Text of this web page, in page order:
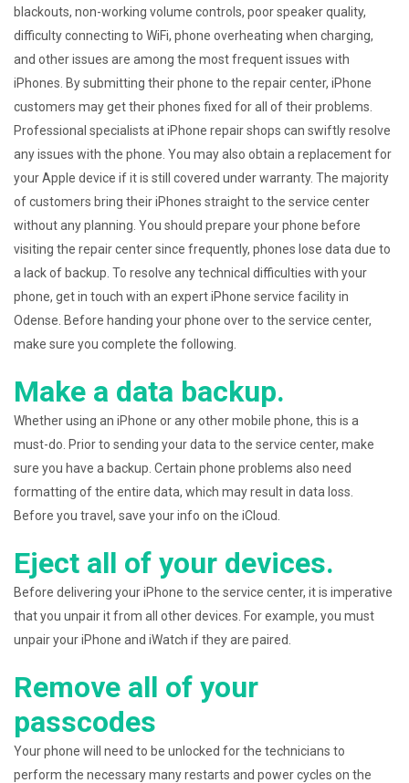
blackouts, non-working volume controls, poor speaker quality,
difficulty connecting to WiFi, phone overheating when charging,
and other issues are among the most frequent issues with
iPhones. By submitting their phone to the repair center, iPhone
customers may get their phones fixed for all of their problems.
Professional specialists at iPhone repair shops can swiftly resolve
any issues with the phone. You may also obtain a replacement for
your Apple device if it is still covered under warranty. The majority
of customers bring their iPhones straight to the service center
without any planning. You should prepare your phone before
visiting the repair center since frequently, phones lose data due to
a lack of backup. To resolve any technical difficulties with your
phone, get in touch with an expert iPhone service facility in
Odense. Before handing your phone over to the service center,
make sure you complete the following.
Make a data backup.
Whether using an iPhone or any other mobile phone, this is a
must-do. Prior to sending your data to the service center, make
sure you have a backup. Certain phone problems also need
formatting of the entire data, which may result in data loss.
Before you travel, save your info on the iCloud.
Eject all of your devices.
Before delivering your iPhone to the service center, it is imperative
that you unpair it from all other devices. For example, you must
unpair your iPhone and iWatch if they are paired.
Remove all of your
passcodes
Your phone will need to be unlocked for the technicians to
perform the necessary many restarts and power cycles on the